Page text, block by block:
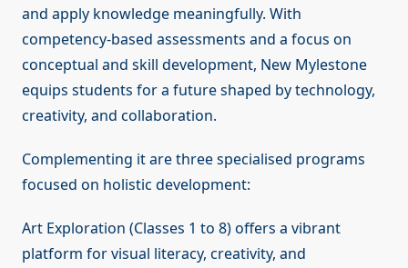
and apply knowledge meaningfully. With
competency-based assessments and a focus on
conceptual and skill development, New Mylestone
equips students for a future shaped by technology,
creativity, and collaboration.
Complementing it are three specialised programs
focused on holistic development:
Art Exploration (Classes 1 to 8) offers a vibrant
platform for visual literacy, creativity, and